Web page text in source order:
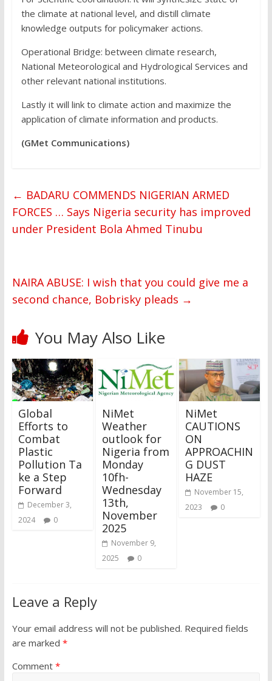
the climate at national level, and distill climate
knowledge outputs for policymaker actions.
Operational Bridge: between climate research,
National Meteorological and Hydrological Services and
other relevant national institutions.
Lastly it will link to climate action and maximize the
application of climate information and products.
(GMet Communications)
← BADARU COMMENDS NIGERIAN ARMED
FORCES … Says Nigeria security has improved
under President Bola Ahmed Tinubu
NAIRA ABUSE: I wish that you could give me a
second chance, Bobrisky pleads →
You May Also Like
Global
Efforts to
Combat
Plastic
Pollution Ta
ke a Step
Forward
December 3,
2024
0
NiMet
Weather
outlook for
Nigeria from
Monday
10fh-
Wednesday
13th,
November
2025
November 9,
2025
0
NiMet
CAUTIONS
ON
APPROACHIN
G DUST
HAZE
November 15,
2023
0
Leave a Reply
Your email address will not be published. Required fields
are marked *
Comment *